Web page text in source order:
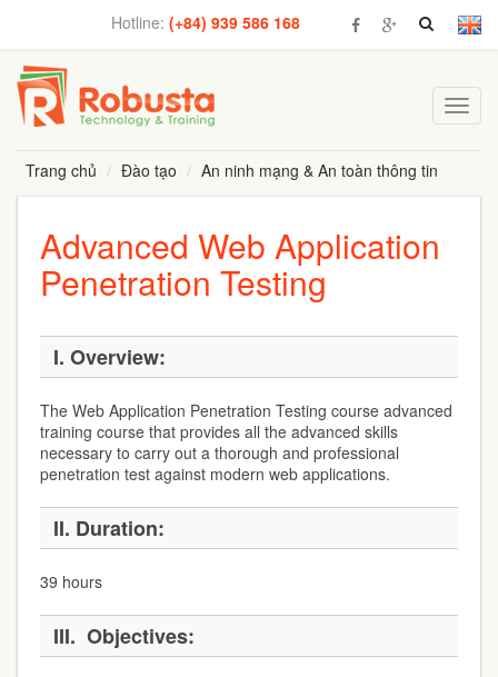
Hotline: (+84) 939 586 168
Trang chủ
Đào tạo An ninh mạng & An toàn thông tin
Advanced Web Application
Penetration Testing
I. Overview:
The Web Application Penetration Testing course advanced
training course that provides all the advanced skills
necessary to carry out a thorough and professional
penetration test against modern web applications.
II. Duration:
39 hours
III. Objectives: